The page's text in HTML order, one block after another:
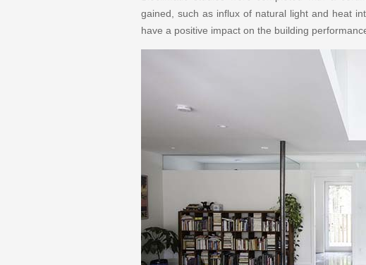
gained, such as influx of natural light and heat
have a positive impact on the building